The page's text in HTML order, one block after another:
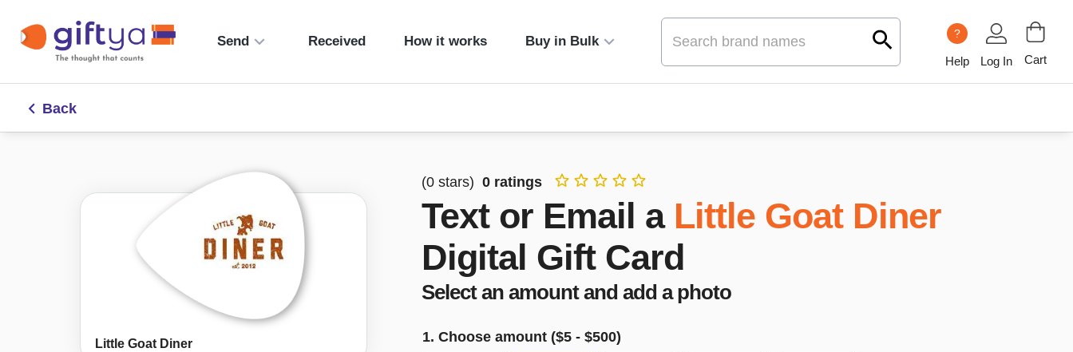
Send Received How it works Buy in Bulk
?
Help Log In Cart
Back
Little Goat Diner
(0 stars) 0 ratings
Text or Email a Little Goat Diner
Digital Gift Card
Select an amount and add a photo
1. Choose amount ($5 - $500)